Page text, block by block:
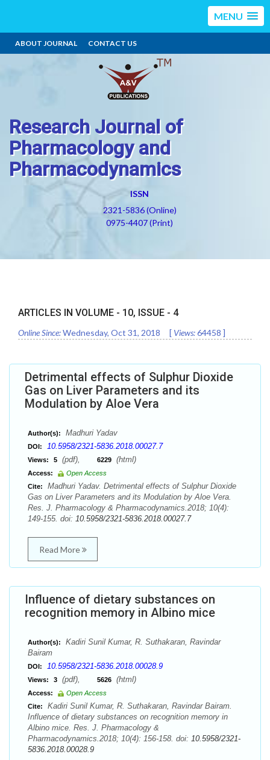
MENU
ABOUT JOURNAL CONTACT US
Research Journal of
Pharmacology and
Pharmacodynamics
ISSN
2321-5836 (Online)
0975-4407 (Print)
ARTICLES IN VOLUME - 10, ISSUE - 4
Online Since:Wednesday, Oct 31, 2018 [ Views:64458 ]
Detrimental effects of Sulphur Dioxide
Gas on Liver Parameters and its
Modulation by Aloe Vera
Author(s): Madhuri Yadav
DOI: 10.5958/2321-5836.2018.00027.7
Views: 5 (pdf), 6229 (html)
Access:
Open Access
Cite:
Madhuri Yadav. Detrimental effects of Sulphur Dioxide
Gas on Liver Parameters and its Modulation by Aloe Vera.
Res. J. Pharmacology & Pharmacodynamics.2018; 10(4):
149-155. doi: 10.5958/2321-5836.2018.00027.7
Read More
Influence of dietary substances on
recognition memory in Albino mice
Author(s):
Kadiri Sunil Kumar, R. Suthakaran, Ravindar
Bairam
DOI: 10.5958/2321-5836.2018.00028.9
Views: 3 (pdf), 5626 (html)
Access:
Open Access
Cite:
Kadiri Sunil Kumar, R. Suthakaran, Ravindar Bairam.
Influence of dietary substances on recognition memory in
Albino mice. Res. J. Pharmacology &
Pharmacodynamics.2018; 10(4): 156-158. doi: 10.5958/2321-
5836.2018.00028.9